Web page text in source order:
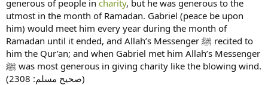
generous of people in charity, but he was generous to the
utmost in the month of Ramadan. Gabriel (peace be upon
him) would meet him every year during the month of
Ramadan until it ended, and Allah’s Messenger ﷺ recited to
him the Qur’an; and when Gabriel met him Allah’s Messenger
ﷺ was most generous in giving charity like the blowing wind.
(صحیح مسلم: 2308)